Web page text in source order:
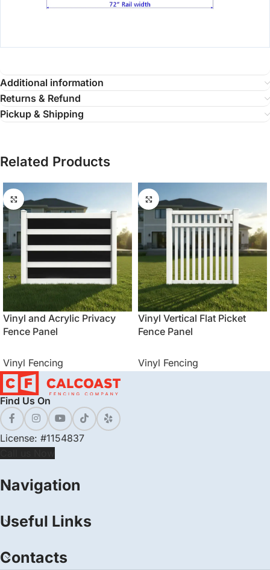
Additional information
Returns & Refund
Pickup & Shipping
Related Products
Vinyl and Acrylic Privacy
Fence Panel
Vinyl Fencing
Vinyl Vertical Flat Picket
Fence Panel
Vinyl Fencing
Find Us On
License: #1154837
Navigation
Useful Links
Contacts